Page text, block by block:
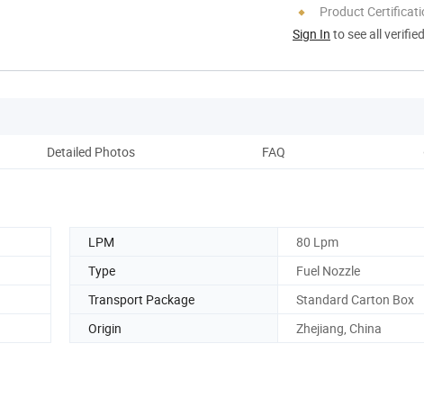
Product
Sign In to see all
Detailed Photos FAQ
LPM
80 Lpm
Type
Fuel Nozzle
Transport Package
Standard Carton Box
Origin Zhejiang, China